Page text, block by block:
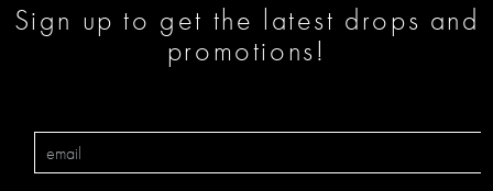
Sign up to get the latest drops and
promotions!